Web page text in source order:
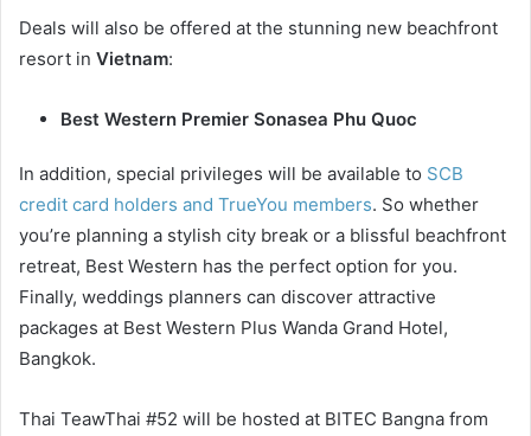
Deals will also be offered at the stunning new beachfront
resort in Vietnam:
Best Western Premier Sonasea Phu Quoc
In addition, special privileges will be available to SCB
credit card holders and TrueYou members. So whether
you’re planning a stylish city break or a blissful beachfront
retreat, Best Western has the perfect option for you.
Finally, weddings planners can discover attractive
packages at Best Western Plus Wanda Grand Hotel,
Bangkok.
Thai TeawThai #52 will be hosted at BITEC Bangna from